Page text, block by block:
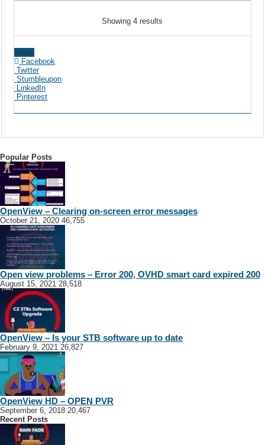
Showing 4 results
Share
Facebook
Twitter
Stumbleupon
LinkedIn
Pinterest
Popular Posts
OpenView – Clearing on-screen error messages
October 21, 2020 46,755
Open view problems – Error 200, OVHD smart card expired 200
August 15, 2021 28,518
OpenView – Is your STB software up to date
February 9, 2021 26,827
OpenView HD – OPEN PVR
September 6, 2018 20,467
Recent Posts